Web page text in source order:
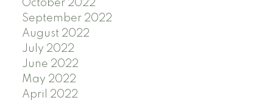
October 2022
September 2022
August 2022
July 2022
June 2022
May 2022
April 2022